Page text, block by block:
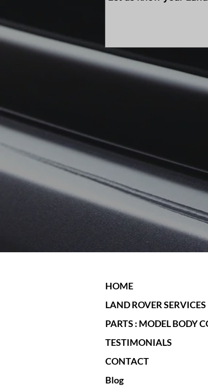
HOME
LAND ROVER SERVICES
PARTS : MODEL BODY
TESTIMONIALS
CONTACT
Blog